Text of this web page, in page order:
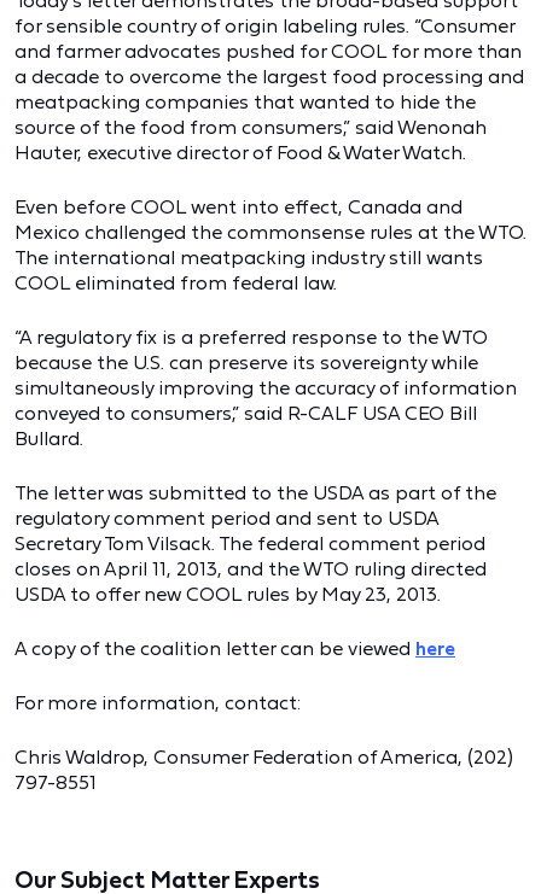
for sensible country of origin labeling rules. “Consumer
and farmer advocates pushed for COOL for more than
a decade to overcome the largest food processing and
meatpacking companies that wanted to hide the
source of the food from consumers,” said Wenonah
Hauter, executive director of Food & Water Watch.
Even before COOL went into effect, Canada and
Mexico challenged the commonsense rules at the WTO.
The international meatpacking industry still wants
COOL eliminated from federal law.
“A regulatory fix is a preferred response to the WTO
because the U.S. can preserve its sovereignty while
simultaneously improving the accuracy of information
conveyed to consumers,” said R-CALF USA CEO Bill
Bullard.
The letter was submitted to the USDA as part of the
regulatory comment period and sent to USDA
Secretary Tom Vilsack. The federal comment period
closes on April 11, 2013, and the WTO ruling directed
USDA to offer new COOL rules by May 23, 2013.
A copy of the coalition letter can be viewed here
For more information, contact:
Chris Waldrop, Consumer Federation of America, (202)
797-8551
Our Subject Matter Experts